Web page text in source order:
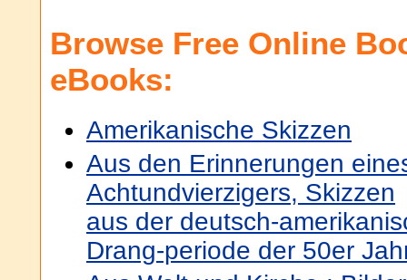
Browse Free Online
eBooks:
Amerikanische Skizzen
Aus den Erinnerungen
Achtundvierzigers, Skizzen
aus der deutsch-
Drang-periode der 50er